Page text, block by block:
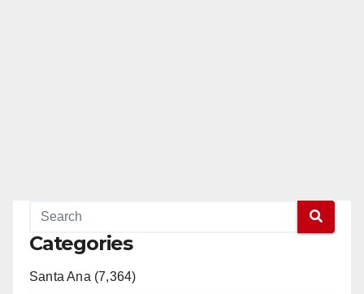
Categories
Santa Ana (7,364)